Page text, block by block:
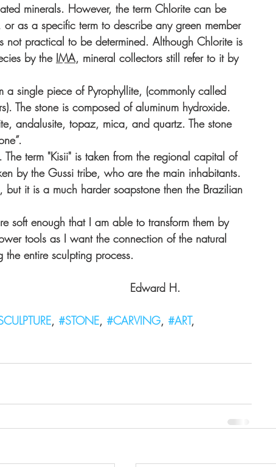
minerals. However, the term Chlorite can be
as a specific term to describe any green member
not practical to be determined. Although Chlorite is
by the IMA, mineral collectors still refer to it by
a single piece of Pyrophyllite, (commonly called
The stone is composed of aluminum hydroxide.
andalusite, topaz, mica, and quartz. The stone
The term "Kisii" is taken from the regional capital of
by the Gussi tribe, who are the main inhabitants.
but it is a much harder soapstone then the Brazilian
soft enough that I am able to transform them by
tools as I want the connection of the natural
entire sculpting process.
H.
, #STONE, #CARVING, #ART,